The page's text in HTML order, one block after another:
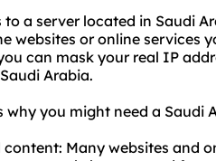
to a server located in Saudi
websites or online services
can mask your real IP
Arabia.
why you might need a Saudi
Many websites and